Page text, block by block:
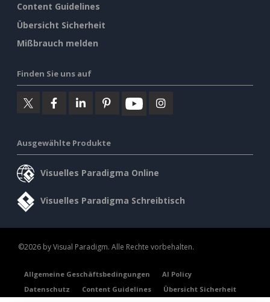
Content Guidelines
Übersicht Sicherheit
Mißbrauch melden
Finden Sie uns auf
Ausgewählte Produkte
Visuelles Paradigma Online
Visuelles Paradigma Schreibtisch
©2026 by Visual Paradigm. Alle Rechte vorbehalten.
Allgemeine Geschäftsbedingungen
AI Policy
Datenschutz
Content Guidelines Übersicht Sicherheit